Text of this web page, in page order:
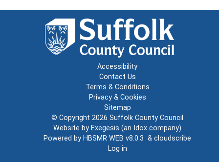
Accessibility
Contact Us
Terms & Conditions
Privacy & Cookies
Sitemap
© Copyright 2026 Suffolk County Council
Website by Exegesis (an Idox company)
Powered by HBSMR WEB v8.0.3 & cloudscribe
Log in